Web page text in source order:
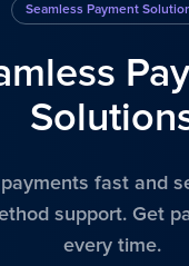
Seamless Payment
fast and
support. Get
every time.